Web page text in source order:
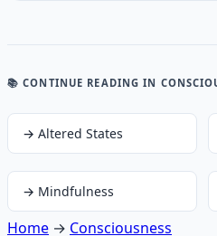
📚 CONTINUE READING IN
→ Altered States
→ Mindfulness
Home → Consciousness